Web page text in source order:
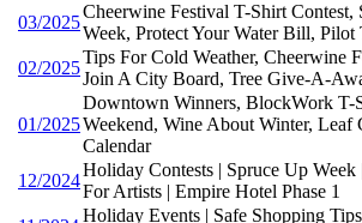
03/2025
Cheerwine Festival T-Shirt Contest,
Week, Protect Your Water Bill,
02/2025
Tips For Cold Weather, Cheerwine
Join A City Board, Tree Give-A-
01/2025
Downtown Winners, BlockWork T-
Weekend, Wine About Winter, Leaf
Calendar
12/2024
Holiday Contests | Spruce Up
For Artists | Empire Hotel Phase 1
Holiday Events | Safe Shopping